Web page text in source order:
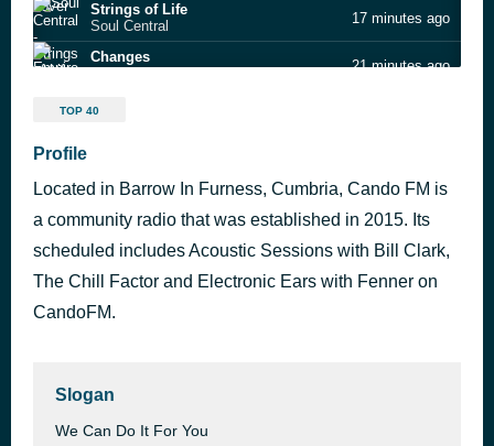
Strings of Life
Soul Central
17 minutes ago
Changes
21 minutes ago
Mambo No 5
12 to 12
sombr
Pure & Simple
39 minutes ago
TOP 40
Profile
Located in Barrow In Furness, Cumbria, Cando FM is
a community radio that was established in 2015. Its
scheduled includes Acoustic Sessions with Bill Clark,
The Chill Factor and Electronic Ears with Fenner on
CandoFM.
Slogan
We Can Do It For You